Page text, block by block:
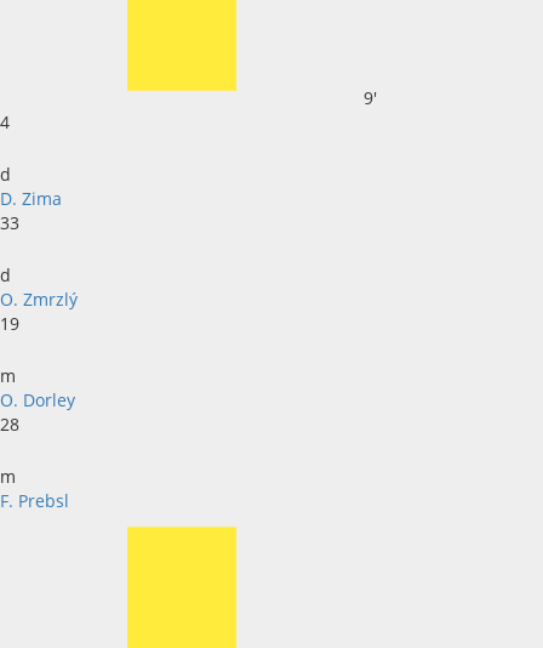
9'
4
d
D. Zima
33
d
O. Zmrzlý
19
m
O. Dorley
28
m
F. Prebsl